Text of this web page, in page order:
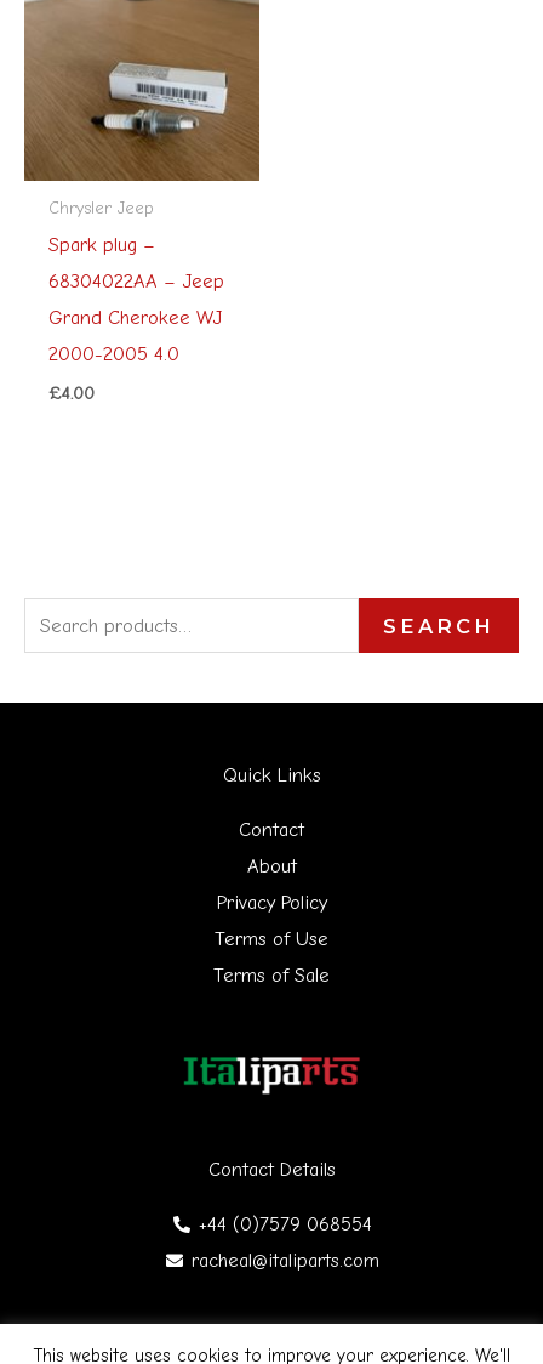
Chrysler Jeep
Spark plug –
68304022AA – Jeep
Grand Cherokee WJ
2000-2005 4.0
£4.00
e
a
SEARCH
Contact Details
+44 (0)7579 068554
racheal@italiparts.com
Quick Links
Contact
About
Privacy Policy
Terms of Use
Terms of Sale
Copyright © 2026 Italiparts | Designed by James Gibson
This website uses cookies to improve your experience. We'll